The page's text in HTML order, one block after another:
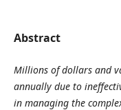
Abstract
Millions of dollars and
annually due to
in managing the